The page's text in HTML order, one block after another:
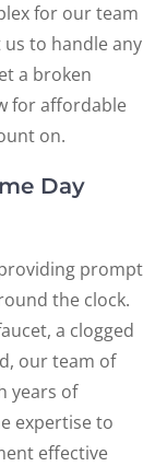
for our team
to handle any
a broken
for affordable
on.
Day
prompt
the clock.
a clogged
our team of
years of
expertise to
effective